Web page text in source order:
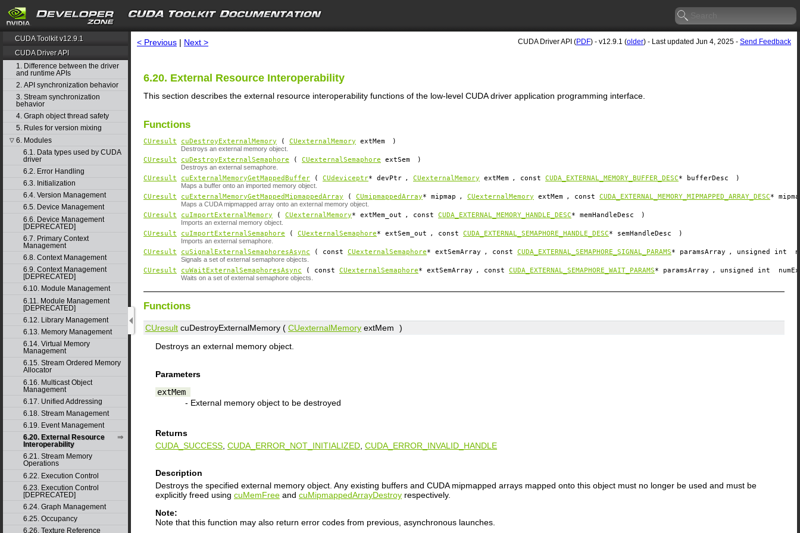
search
CUDA Toolkit v12.9.1
CUDA Driver API
1. Difference between the driver
and runtime APIs
2. API synchronization behavior
3. Stream synchronization
behavior
4. Graph object thread safety
5. Rules for version mixing
▽ 6. Modules
6.1. Data types used by CUDA
driver
6.2. Error Handling
6.3. Initialization
6.4. Version Management
6.5. Device Management
6.6. Device Management
[DEPRECATED]
6.7. Primary Context
Management
6.8. Context Management
6.9. Context Management
[DEPRECATED]
6.10. Module Management
6.11. Module Management
[DEPRECATED]
6.12. Library Management
6.13. Memory Management
6.14. Virtual Memory
Management
6.15. Stream Ordered Memory
Allocator
6.16. Multicast Object
Management
6.17. Unified Addressing
6.18. Stream Management
6.19. Event Management
6.20. External Resource
Interoperability
6.21. Stream Memory
Operations
6.22. Execution Control
6.23. Execution Control
[DEPRECATED]
6.24. Graph Management
6.25. Occupancy
6.26. Texture Reference
< Previous | Next > CUDA Driver API (PDF) - v12.9.1 (older) - Last updated Jun 4, 2025 - Send Feedback
6.20. External Resource Interoperability
This section describes the external resource interoperability functions of the low-level CUDA driver application programming interface.
Functions
CUresult cuDestroyExternalMemory ( CUexternalMemory extMem )
Destroys an external memory object.
CUresult cuDestroyExternalSemaphore ( CUexternalSemaphore extSem )
Destroys an external semaphore.
CUresult cuExternalMemoryGetMappedBuffer ( CUdeviceptr* devPtr , CUexternalMemory extMem , const CUDA_EXTERNAL_MEMORY_BUFFER_DESC* bufferDesc )
Maps a buffer onto an imported memory object.
CUresult cuExternalMemoryGetMappedMipmappedArray ( CUmipmappedArray* mipmap , CUexternalMemory extMem , const CUDA_EXTERNAL_MEMORY_MIPMAPPED_ARRAY_DESC*
Maps a CUDA mipmapped array onto an external memory object.
CUresult cuImportExternalMemory ( CUexternalMemory* extMem_out , const CUDA_EXTERNAL_MEMORY_HANDLE_DESC* memHandleDesc )
Imports an external memory object.
CUresult cuImportExternalSemaphore ( CUexternalSemaphore* extSem_out , const CUDA_EXTERNAL_SEMAPHORE_HANDLE_DESC* semHandleDesc )
Imports an external semaphore.
CUresult cuSignalExternalSemaphoresAsync ( const CUexternalSemaphore* extSemArray , const CUDA_EXTERNAL_SEMAPHORE_SIGNAL_PARAMS* paramsArray , unsigned int
Signals a set of external semaphore objects.
CUresult cuWaitExternalSemaphoresAsync ( const CUexternalSemaphore* extSemArray , const CUDA_EXTERNAL_SEMAPHORE_WAIT_PARAMS* paramsArray , unsigned int
Waits on a set of external semaphore objects.
Functions
CUresult cuDestroyExternalMemory ( CUexternalMemory extMem
)
Destroys an external memory object.
Parameters
extMem
- External memory object to be destroyed
Returns
CUDA_SUCCESS CUDA_ERROR_NOT_INITIALIZED CUDA_ERROR_INVALID_HANDLE
Description
Destroys the specified external memory object. Any existing buffers and CUDA mipmapped arrays mapped onto this object must no longer be used and must be
explicitly freed using cuMemFree and cuMipmappedArrayDestroy respectively.
Note:
Note that this function may also return error codes from previous, asynchronous launches.